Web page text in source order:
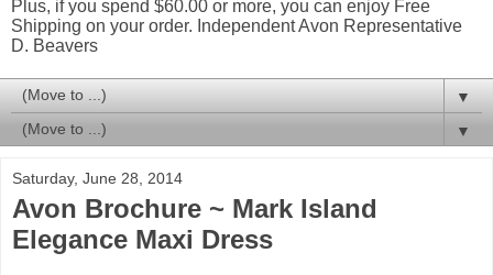
Plus, if you spend $60.00 or more, you can enjoy Free
Shipping on your order. Independent Avon Representative
D. Beavers
▼
▼
Saturday, June 28, 2014
Avon Brochure ~ Mark Island
Elegance Maxi Dress